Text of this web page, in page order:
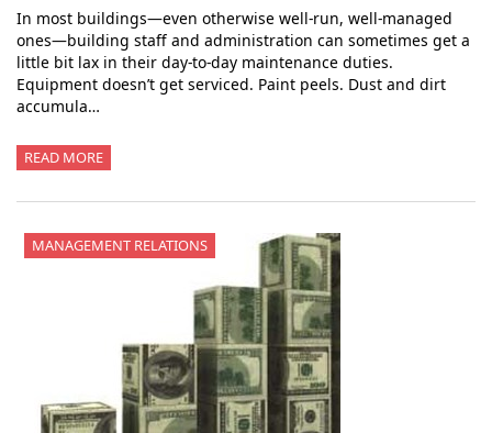
In most buildings—even otherwise well-run, well-managed
ones—building staff and administration can sometimes get a
little bit lax in their day-to-day maintenance duties.
Equipment doesn’t get serviced. Paint peels. Dust and dirt
accumula…
READ MORE
MANAGEMENT RELATIONS